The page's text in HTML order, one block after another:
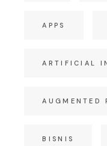
APPS
ARTIFICIAL
AUGMENTED
BISNIS